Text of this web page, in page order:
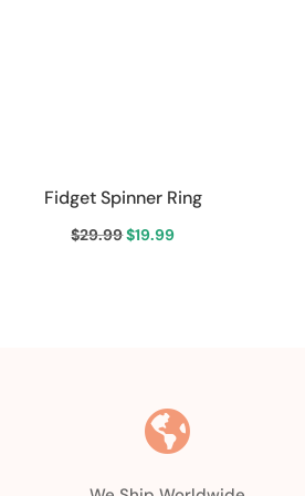
Fidget Spinner Ring
$29.99Original
$19.99Current
